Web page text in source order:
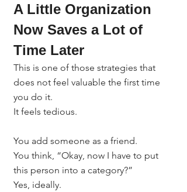
A Little Organization
Now Saves a Lot of
Time Later
This is one of those strategies that
does not feel valuable the first time
you do it.
It feels tedious.
You add someone as a friend.
You think, “Okay, now I have to put
this person into a category?”
Yes, ideally.